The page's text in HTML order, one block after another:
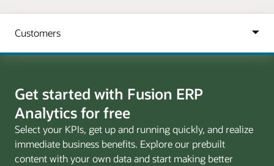
Get started with Fusion ERP
Analytics for free
Select your KPIs, get up and running quickly, and realize
immediate business benefits. Explore our prebuilt
content with your own data and start making better